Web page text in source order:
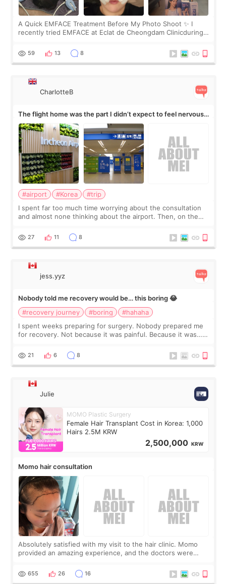
A Quick EMFACE Treatment Before My Photo Shoot ✨ I
recently tried EMFACE at Eclat de Cheongdam Clinicduring
by beauty YouTuber LAMUQE, a
59 13 8
CharlotteB
The flight home was the part I didn’t expect to feel nervous
about
#airport #Korea
#trip
I spent far too much time worrying about the consultation
and almost none thinking about the airport. Then, on the
still looked puffy, wheth
27 11 8
jess.yyz
Nobody told me recovery would be… this boring 😂
#recovery journey
#boring
#hahaha
I spent weeks preparing for surgery. Nobody prepared me
for recovery. Not because it was painful. Because it was…
putting off. Watch all the s
21 6 8
Julie
MOMO Plastic Surgery
Female Hair Transplant Cost in Korea: 1,000
Hairs 2.5M KRW
2,500,000 KRW
Momo hair consultation
Absolutely satisfied with my visit to the hair clinic. Momo
provided an amazing experience, and the doctors were
top it off, they generously
655 26 16